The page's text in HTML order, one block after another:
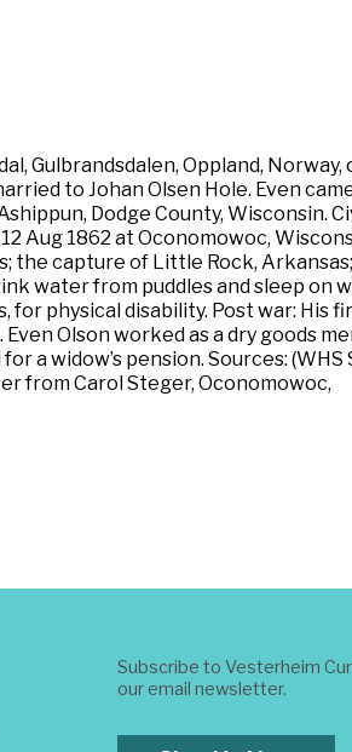
Gulbrandsdalen, Oppland, Norway,
to Johan Olsen Hole. Even
Dodge County, Wisconsin.
Aug 1862 at Oconomowoc,
the capture of Little Rock,
water from puddles and sleep on
for physical disability. Post war: His
Olson worked as a dry goods
a widow’s pension. Sources: (WHS
from Carol Steger, Oconomowoc,
Subscribe to Vesterheim
our email newsletter.